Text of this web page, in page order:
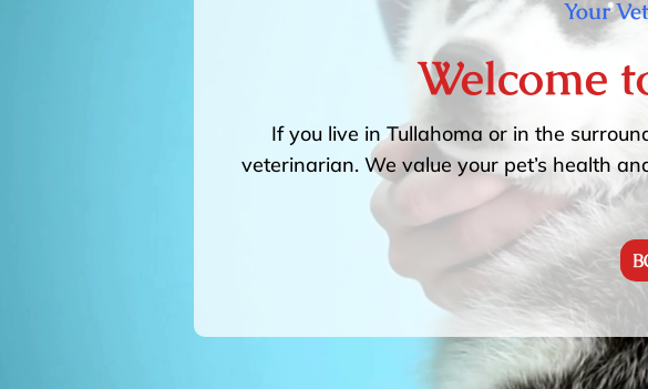
Your
Welcome
If you live in Tullahoma or in the
veterinarian. We value your pet’s health